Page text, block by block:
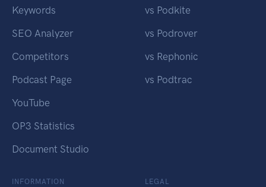
Keywords
SEO Analyzer
Competitors
Podcast Page
YouTube
OP3 Statistics
Document Studio
vs Podkite
vs Podrover
vs Rephonic
vs Podtrac
INFORMATION LEGAL